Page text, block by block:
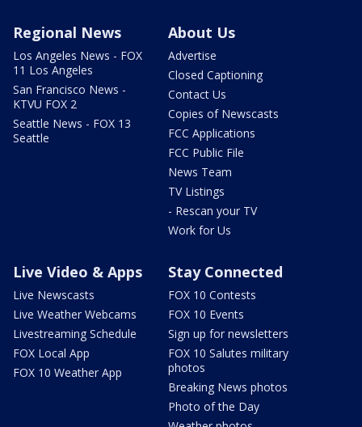
Regional News
Los Angeles News - FOX
11 Los Angeles
San Francisco News -
KTVU FOX 2
Seattle News - FOX 13
Seattle
About Us
Advertise
Closed Captioning
Contact Us
Copies of Newscasts
FCC Applications
FCC Public File
News Team
TV Listings
- Rescan your TV
Work for Us
Live Video & Apps
Live Newscasts
Live Weather Webcams
Livestreaming Schedule
FOX Local App
FOX 10 Weather App
Stay Connected
FOX 10 Contests
FOX 10 Events
Sign up for newsletters
FOX 10 Salutes military
photos
Breaking News photos
Photo of the Day